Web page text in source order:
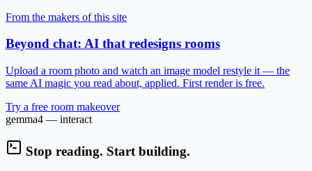
From the makers of this site
Beyond chat: AI that redesigns rooms
Upload a room photo and watch an image model restyle it — the
same AI magic you read about, applied. First render is free.
Try a free room makeover
gemma4 — interact
Stop reading. Start building.